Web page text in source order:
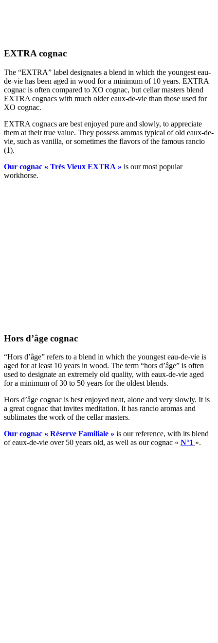
EXTRA cognac
The “EXTRA” label designates a blend in which the youngest eau-
de-vie has been aged in wood for a minimum of 10 years. EXTRA
cognac is often compared to XO cognac, but cellar masters blend
EXTRA cognacs with much older eaux-de-vie than those used for
XO cognac.
EXTRA cognacs are best enjoyed pure and slowly, to appreciate
them at their true value. They possess aromas typical of old eaux-de-
vie, such as vanilla, or sometimes the flavors of the famous rancio
(1).
Our cognac « Très Vieux EXTRA » is our most popular
workhorse.
Hors d’âge cognac
“Hors d’âge” refers to a blend in which the youngest eau-de-vie is
aged for at least 10 years in wood. The term “hors d’âge” is often
used to designate an extremely old quality, with eaux-de-vie aged
for a minimum of 30 to 50 years for the oldest blends.
Hors d’âge cognac is best enjoyed neat, alone and very slowly. It is
a great cognac that invites meditation. It has rancio aromas and
sublimates the work of the cellar masters.
Our cognac « Réserve Familiale » is our reference, with its blend
of eaux-de-vie over 50 years old, as well as our cognac « N°1 ».